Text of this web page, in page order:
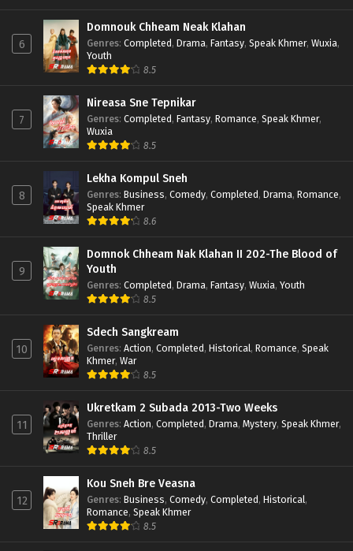
6
Domnouk Chheam Neak Klahan
Genres: Completed, Drama, Fantasy, Speak Khmer, Wuxia,
Youth
8.5
7
Nireasa Sne Tepnikar
Genres: Completed, Fantasy, Romance, Speak Khmer,
Wuxia
8.5
8
Lekha Kompul Sneh
Genres: Business, Comedy, Completed, Drama, Romance,
Speak Khmer
8.6
9
Domnok Chheam Nak Klahan II 202-The Blood of
Youth
Genres: Completed, Drama, Fantasy, Wuxia, Youth
8.5
10
Sdech Sangkream
Genres: Action, Completed, Historical, Romance, Speak
Khmer, War
8.5
11
Ukretkam 2 Subada 2013-Two Weeks
Genres: Action, Completed, Drama, Mystery, Speak Khmer,
Thriller
8.5
12
Kou Sneh Bre Veasna
Genres: Business, Comedy, Completed, Historical,
Romance, Speak Khmer
8.5